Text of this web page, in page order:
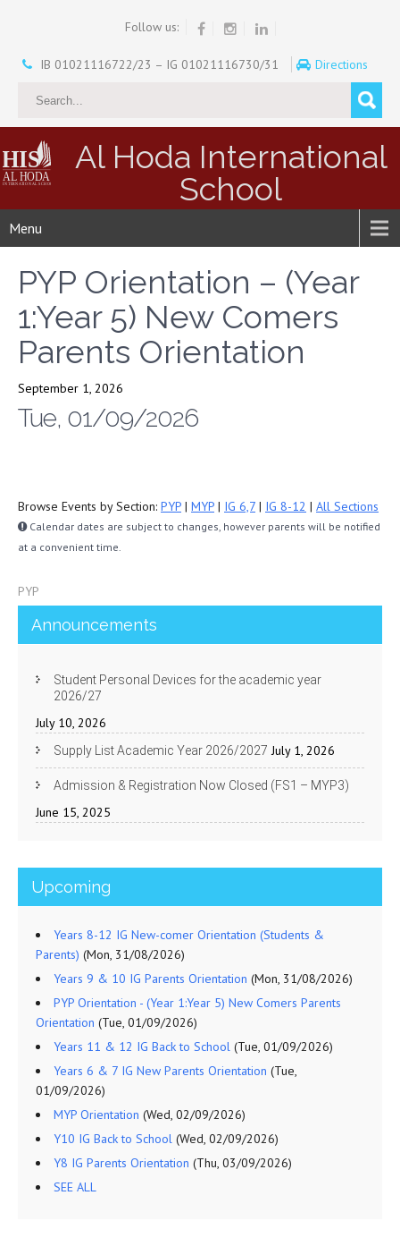
Follow us:
IB 01021116722/23 – IG 01021116730/31 Directions
Al Hoda International
School
Menu
PYP Orientation – (Year
1:Year 5) New Comers
Parents Orientation
September 1, 2026
Tue, 01/09/2026
Browse Events by Section: PYP | MYP | IG 6,7 | IG 8-12 | All Sections
Calendar dates are subject to changes, however parents will be notified
at a convenient time.
PYP
Announcements
Student Personal Devices for the academic year
2026/27
July 10, 2026
Supply List Academic Year 2026/2027 July 1, 2026
Admission & Registration Now Closed (FS1 – MYP3)
June 15, 2025
Upcoming
Years 8-12 IG New-comer Orientation (Students &
Parents) (Mon, 31/08/2026)
Years 9 & 10 IG Parents Orientation (Mon, 31/08/2026)
PYP Orientation - (Year 1:Year 5) New Comers Parents
Orientation (Tue, 01/09/2026)
Years 11 & 12 IG Back to School (Tue, 01/09/2026)
Years 6 & 7 IG New Parents Orientation (Tue,
01/09/2026)
MYP Orientation (Wed, 02/09/2026)
Y10 IG Back to School (Wed, 02/09/2026)
Y8 IG Parents Orientation (Thu, 03/09/2026)
SEE ALL